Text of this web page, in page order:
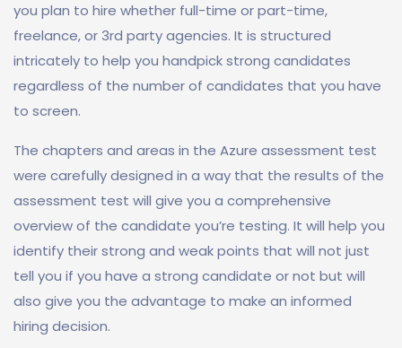
you plan to hire whether full-time or part-time,
freelance, or 3rd party agencies. It is structured
intricately to help you handpick strong candidates
regardless of the number of candidates that you have
to screen.
The chapters and areas in the Azure assessment test
were carefully designed in a way that the results of the
assessment test will give you a comprehensive
overview of the candidate you’re testing. It will help you
identify their strong and weak points that will not just
tell you if you have a strong candidate or not but will
also give you the advantage to make an informed
hiring decision.